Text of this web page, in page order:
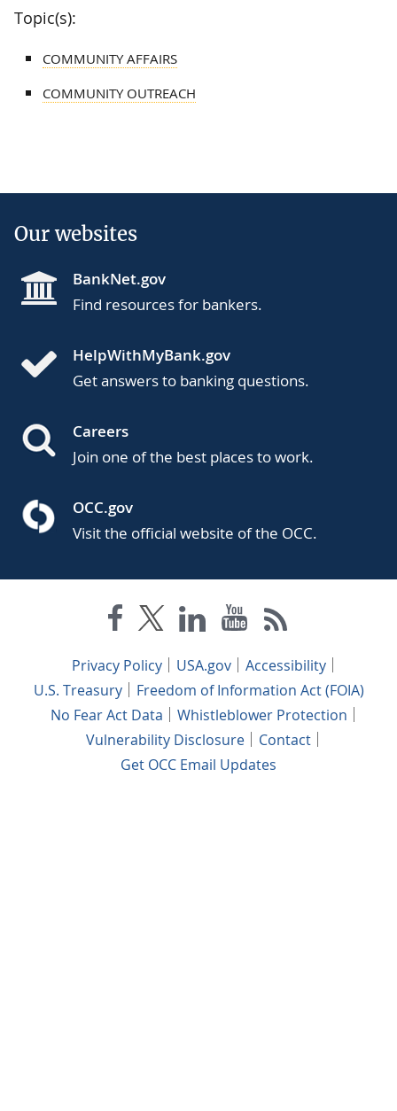
Topic(s):
COMMUNITY AFFAIRS
COMMUNITY OUTREACH
Our websites
BankNet.gov
Find resources for bankers.
HelpWithMyBank.gov
Get answers to banking questions.
Careers
Join one of the best places to work.
OCC.gov
Visit the official website of the OCC.
Privacy Policy USA.gov
Accessibility
U.S. Treasury
Freedom of Information Act (FOIA)
No Fear Act Data
Whistleblower Protection
Vulnerability Disclosure
Contact
Get OCC Email Updates